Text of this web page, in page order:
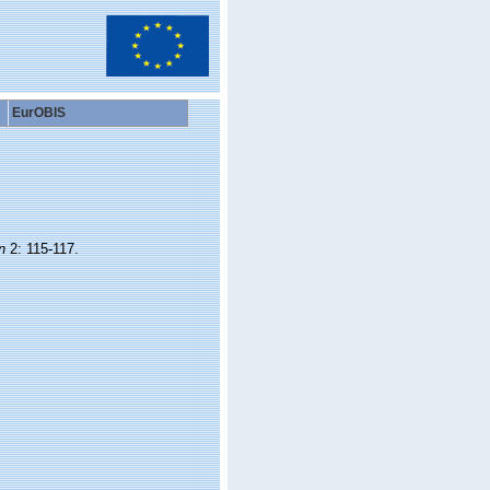
EurOBIS
2: 115-117.